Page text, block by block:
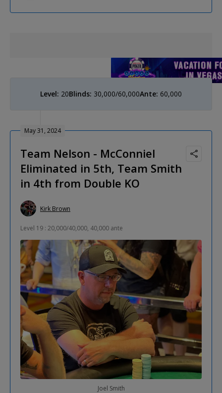
Level: 20Blinds: 30,000/60,000Ante: 60,000
May 31, 2024
Team Nelson - McConniel
Eliminated in 5th, Team Smith
in 4th from Double KO
Kirk Brown
Level 19 : 20,000/40,000, 40,000 ante
Joel Smith